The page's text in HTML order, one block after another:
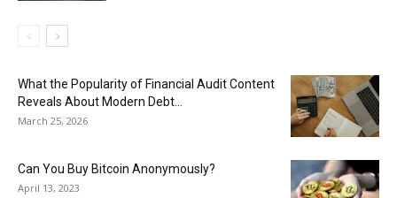
What the Popularity of Financial Audit Content
Reveals About Modern Debt...
March 25, 2026
Can You Buy Bitcoin Anonymously?
April 13, 2023